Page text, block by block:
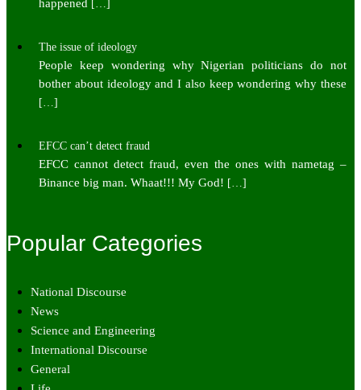
happened […]
The issue of ideology
People keep wondering why Nigerian politicians do not
bother about ideology and I also keep wondering why these
[…]
EFCC can’t detect fraud
EFCC cannot detect fraud, even the ones with nametag –
Binance big man. Whaat!!! My God! […]
Popular Categories
National Discourse
News
Science and Engineering
International Discourse
General